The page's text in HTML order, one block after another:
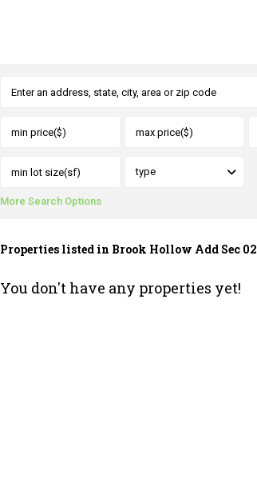
type
More Search Options
Properties listed in Brook Hollow Add Sec 02
You don't have any properties yet!